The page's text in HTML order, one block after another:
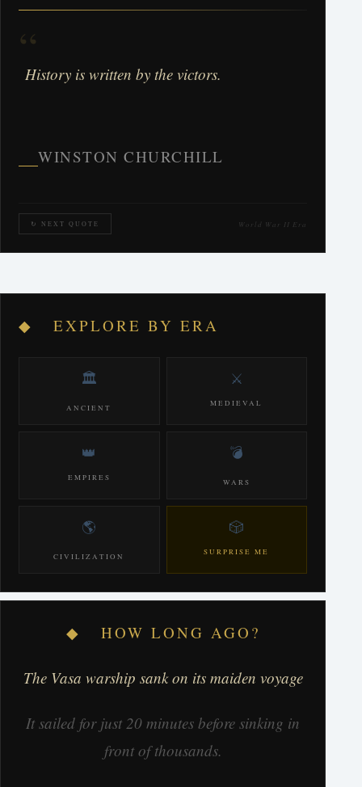
“
History is written by the victors.
WINSTON CHURCHILL
↻ NEXT QUOTE World War II Era
◆ EXPLORE BY ERA
🏛️
ANCIENT
⚔️
MEDIEVAL
👑
EMPIRES
💣
WARS
🌎
CIVILIZATION
🎲
SURPRISE ME
◆ HOW LONG AGO?
The Vasa warship sank on its maiden voyage
It sailed for just 20 minutes before sinking in
front of thousands.